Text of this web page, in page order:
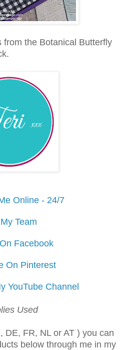
the Botanical Butterfly
Online - 24/7
Team
Facebook
On Pinterest
YouTube Channel
Used
DE, FR, NL or AT ) you can
below through me in my